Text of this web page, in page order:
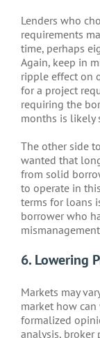
Lenders who
requirements
time, perhaps
Again, keep in
ripple effect on
for a project
requiring the
months is likely
The other side
wanted that
from solid
to operate in
terms for loans
borrower who
6. Lowering
Markets may
market how
formalized
analysis, broker